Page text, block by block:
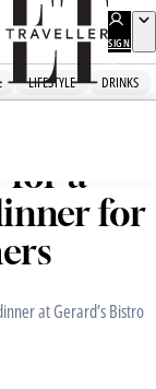
SIGN
UP
LIFESTYLE DRINKS
chefs
for a
for
at Gerard’s Bistro